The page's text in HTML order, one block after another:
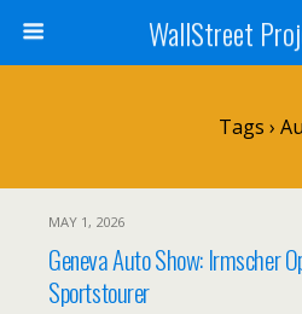
WallStreet
Tags ›
MAY 1, 2026
Geneva Auto Show: Irmscher
Sportstourer